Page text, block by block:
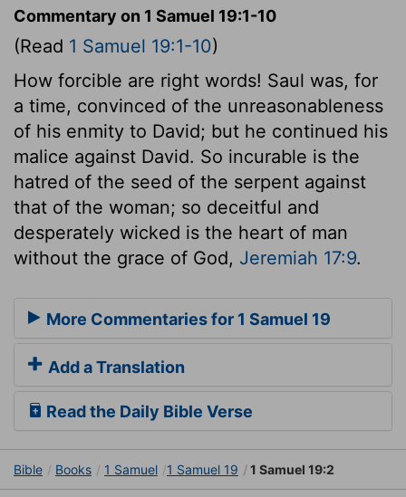
Commentary on 1 Samuel 19:1-10
(Read 1 Samuel 19:1-10)
How forcible are right words! Saul was, for
a time, convinced of the unreasonableness
of his enmity to David; but he continued his
malice against David. So incurable is the
hatred of the seed of the serpent against
that of the woman; so deceitful and
desperately wicked is the heart of man
without the grace of God, Jeremiah 17:9.
More Commentaries for 1 Samuel 19
Add a Translation
Read the Daily Bible Verse
Bible Books 1 Samuel 1 Samuel 19 1 Samuel 19:2